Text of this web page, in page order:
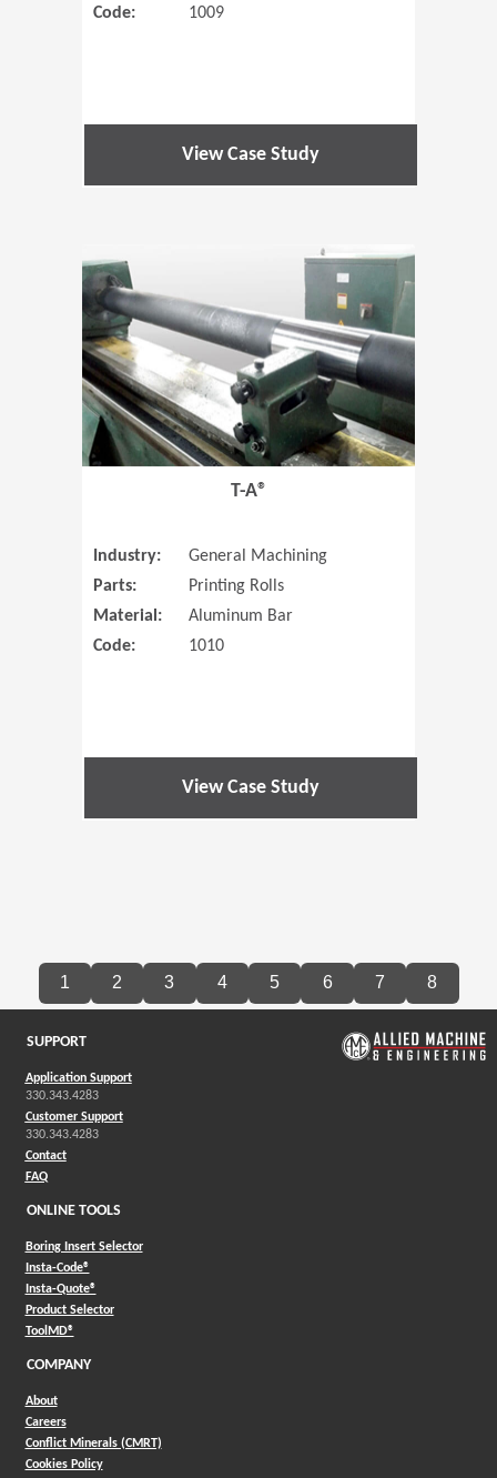
Code:
1009
View Case Study
(Opens in
T-A®
Industry:
General Machining
Parts:
Printing Rolls
Material:
Aluminum Bar
Code:
1010
View Case Study
1 2 3 4 5 6 7 8
SUPPORT
Application Support
330.343.4283
Customer Support
330.343.4283
Contact
FAQ
ONLINE TOOLS
Boring Insert Selector
Insta-Code®(Opens in a new window)
Insta-Quote®(Opens in a new window)
Product Selector(Opens in a new window)
ToolMD®(Opens in a new window)
COMPANY
About
Careers
Conflict Minerals (CMRT)
Cookies Policy